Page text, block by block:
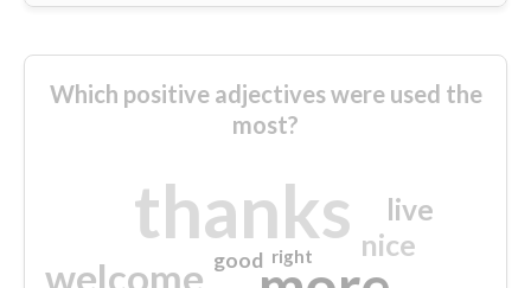
Which positive adjectives were used the
most?
thanks
welcome
nice
live
good right